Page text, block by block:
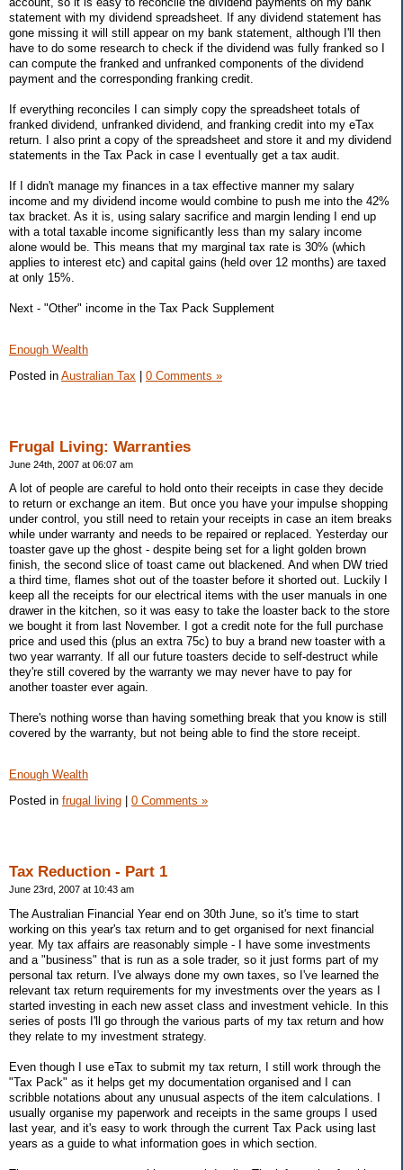
statement with my dividend spreadsheet. If any dividend statement has
gone missing it will still appear on my bank statement, although I'll then
have to do some research to check if the dividend was fully franked so I
can compute the franked and unfranked components of the dividend
payment and the corresponding franking credit.
If everything reconciles I can simply copy the spreadsheet totals of
franked dividend, unfranked dividend, and franking credit into my eTax
return. I also print a copy of the spreadsheet and store it and my dividend
statements in the Tax Pack in case I eventually get a tax audit.
If I didn't manage my finances in a tax effective manner my salary
income and my dividend income would combine to push me into the 42%
tax bracket. As it is, using salary sacrifice and margin lending I end up
with a total taxable income significantly less than my salary income
alone would be. This means that my marginal tax rate is 30% (which
applies to interest etc) and capital gains (held over 12 months) are taxed
at only 15%.
Next - "Other" income in the Tax Pack Supplement
Enough Wealth
Posted in Australian Tax 0 Comments »
Frugal Living: Warranties
June 24th, 2007 at 06:07 am
A lot of people are careful to hold onto their receipts in case they decide
to return or exchange an item. But once you have your impulse shopping
under control, you still need to retain your receipts in case an item breaks
while under warranty and needs to be repaired or replaced. Yesterday our
toaster gave up the ghost - despite being set for a light golden brown
finish, the second slice of toast came out blackened. And when DW tried
a third time, flames shot out of the toaster before it shorted out. Luckily I
keep all the receipts for our electrical items with the user manuals in one
drawer in the kitchen, so it was easy to take the loaster back to the store
we bought it from last November. I got a credit note for the full purchase
price and used this (plus an extra 75c) to buy a brand new toaster with a
two year warranty. If all our future toasters decide to self-destruct while
they're still covered by the warranty we may never have to pay for
another toaster ever again.
There's nothing worse than having something break that you know is still
covered by the warranty, but not being able to find the store receipt.
Enough Wealth
Posted in frugal living 0 Comments »
Tax Reduction - Part 1
June 23rd, 2007 at 10:43 am
The Australian Financial Year end on 30th June, so it's time to start
working on this year's tax return and to get organised for next financial
year. My tax affairs are reasonably simple - I have some investments
and a "business" that is run as a sole trader, so it just forms part of my
personal tax return. I've always done my own taxes, so I've learned the
relevant tax return requirements for my investments over the years as I
started investing in each new asset class and investment vehicle. In this
series of posts I'll go through the various parts of my tax return and how
they relate to my investment strategy.
Even though I use eTax to submit my tax return, I still work through the
"Tax Pack" as it helps get my documentation organised and I can
scribble notations about any unusual aspects of the item calculations. I
usually organise my paperwork and receipts in the same groups I used
last year, and it's easy to work through the current Tax Pack using last
years as a guide to what information goes in which section.